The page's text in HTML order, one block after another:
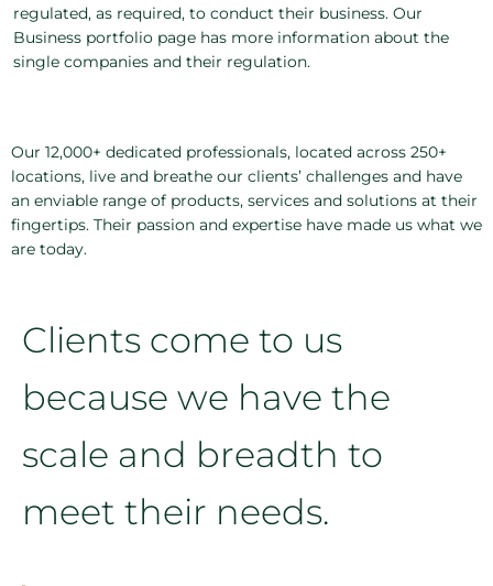
regulated, as required, to conduct their business. Our
Business portfolio page has more information about the
single companies and their regulation.
Our 12,000+ dedicated professionals, located across 250+
locations, live and breathe our clients’ challenges and have
an enviable range of products, services and solutions at their
fingertips. Their passion and expertise have made us what we
are today.
Clients come to us
because we have the
scale and breadth to
meet their needs.